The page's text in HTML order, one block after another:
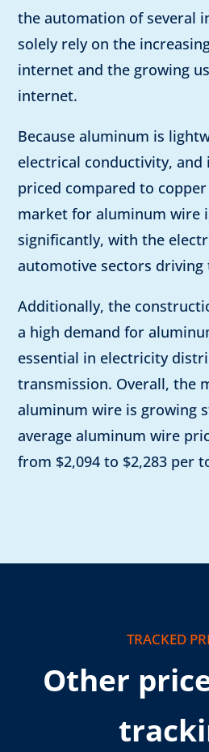
the automation of several
solely rely on the
internet and the growing
internet.
Because aluminum is
electrical conductivity, and
priced compared to
market for aluminum wire
significantly, with the
automotive sectors driving
Additionally, the
a high demand for
essential in electricity
transmission. Overall, the
aluminum wire is growing
average aluminum wire
from $2,094 to $2,283 per
TRACKED
Other